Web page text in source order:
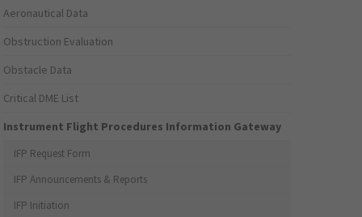
Aeronautical Data
Obstruction Evaluation
Obstacle Data
Critical DME List
Instrument Flight Procedures Information Gateway
IFP Request Form
IFP Announcements & Reports
IFP Initiation